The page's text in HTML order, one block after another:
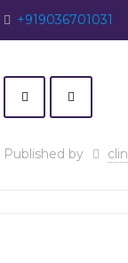
+919036701031
Published by